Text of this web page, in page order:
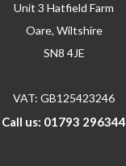
Unit 3 Hatfield Farm
Oare, Wiltshire
SN8 4JE
VAT: GB125423246
Call us: 01793 296344